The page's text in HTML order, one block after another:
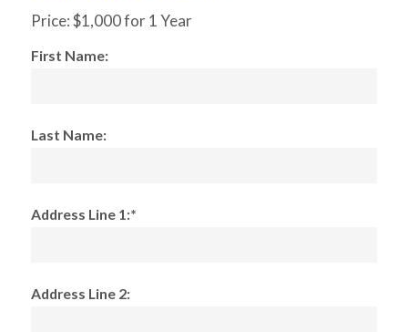
Price:$1,000 for 1 Year
First Name:
Last Name:
Address Line 1:*
Address Line 2: